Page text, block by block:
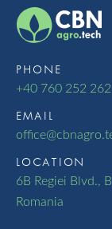
PHONE
+40 760 252 262
EMAIL
LOCATION
6B Regiei Blvd.,
Romania